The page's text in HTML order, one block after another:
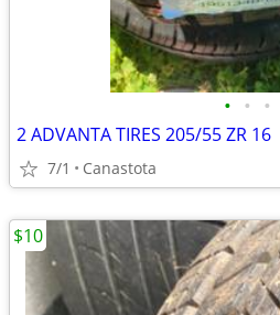
• • •
2 ADVANTA TIRES 205/55 ZR 16
7/1 Canastota
$10